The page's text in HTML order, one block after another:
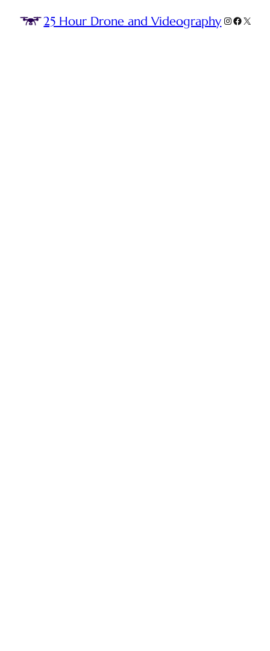
25 Hour Drone and Videography Instagram
X